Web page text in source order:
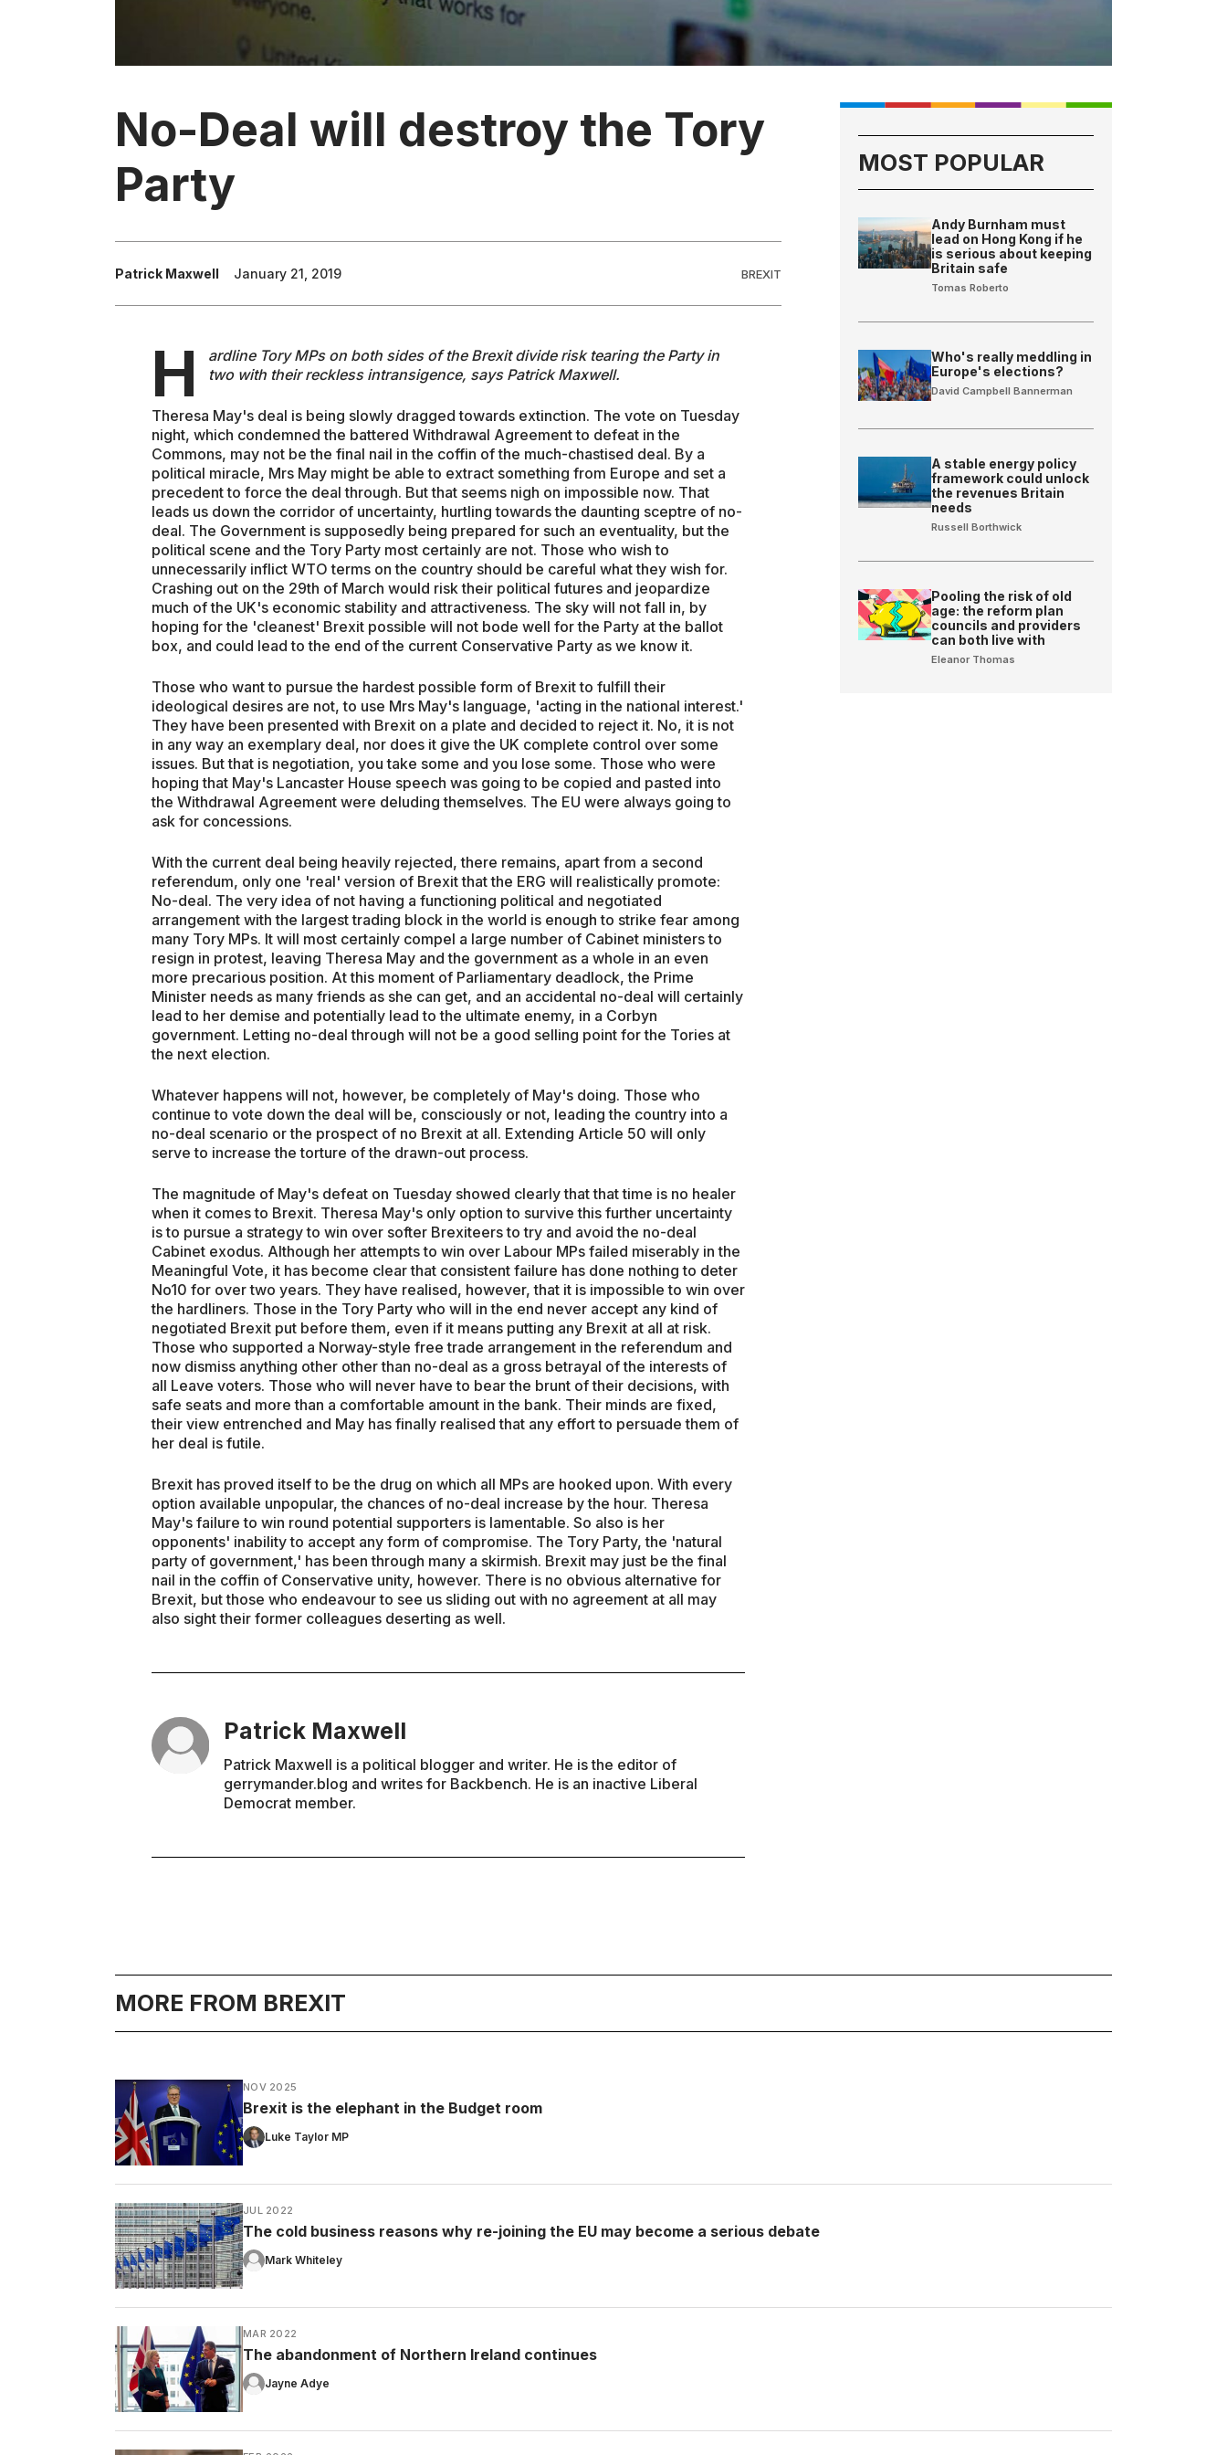
No-Deal will destroy the Tory
Party
Patrick Maxwell January 21, 2019 BREXIT
H
ardline Tory MPs on both sides of the Brexit divide risk tearing the Party in
two with their reckless intransigence, says Patrick Maxwell.
Theresa May's deal is being slowly dragged towards extinction. The vote on Tuesday
night, which condemned the battered Withdrawal Agreement to defeat in the
Commons, may not be the final nail in the coffin of the much-chastised deal. By a
political miracle, Mrs May might be able to extract something from Europe and set a
precedent to force the deal through. But that seems nigh on impossible now. That
leads us down the corridor of uncertainty, hurtling towards the daunting sceptre of no-
deal. The Government is supposedly being prepared for such an eventuality, but the
political scene and the Tory Party most certainly are not. Those who wish to
unnecessarily inflict WTO terms on the country should be careful what they wish for.
Crashing out on the 29th of March would risk their political futures and jeopardize
much of the UK's economic stability and attractiveness. The sky will not fall in, by
hoping for the 'cleanest' Brexit possible will not bode well for the Party at the ballot
box, and could lead to the end of the current Conservative Party as we know it.
Those who want to pursue the hardest possible form of Brexit to fulfill their
ideological desires are not, to use Mrs May's language, 'acting in the national interest.'
They have been presented with Brexit on a plate and decided to reject it. No, it is not
in any way an exemplary deal, nor does it give the UK complete control over some
issues. But that is negotiation, you take some and you lose some. Those who were
hoping that May's Lancaster House speech was going to be copied and pasted into
the Withdrawal Agreement were deluding themselves. The EU were always going to
ask for concessions.
With the current deal being heavily rejected, there remains, apart from a second
referendum, only one 'real' version of Brexit that the ERG will realistically promote:
No-deal. The very idea of not having a functioning political and negotiated
arrangement with the largest trading block in the world is enough to strike fear among
many Tory MPs. It will most certainly compel a large number of Cabinet ministers to
resign in protest, leaving Theresa May and the government as a whole in an even
more precarious position. At this moment of Parliamentary deadlock, the Prime
Minister needs as many friends as she can get, and an accidental no-deal will certainly
lead to her demise and potentially lead to the ultimate enemy, in a Corbyn
government. Letting no-deal through will not be a good selling point for the Tories at
the next election.
Whatever happens will not, however, be completely of May's doing. Those who
continue to vote down the deal will be, consciously or not, leading the country into a
no-deal scenario or the prospect of no Brexit at all. Extending Article 50 will only
serve to increase the torture of the drawn-out process.
The magnitude of May's defeat on Tuesday showed clearly that that time is no healer
when it comes to Brexit. Theresa May's only option to survive this further uncertainty
is to pursue a strategy to win over softer Brexiteers to try and avoid the no-deal
Cabinet exodus. Although her attempts to win over Labour MPs failed miserably in the
Meaningful Vote, it has become clear that consistent failure has done nothing to deter
No10 for over two years. They have realised, however, that it is impossible to win over
the hardliners. Those in the Tory Party who will in the end never accept any kind of
negotiated Brexit put before them, even if it means putting any Brexit at all at risk.
Those who supported a Norway-style free trade arrangement in the referendum and
now dismiss anything other other than no-deal as a gross betrayal of the interests of
all Leave voters. Those who will never have to bear the brunt of their decisions, with
safe seats and more than a comfortable amount in the bank. Their minds are fixed,
their view entrenched and May has finally realised that any effort to persuade them of
her deal is futile.
Brexit has proved itself to be the drug on which all MPs are hooked upon. With every
option available unpopular, the chances of no-deal increase by the hour. Theresa
May's failure to win round potential supporters is lamentable. So also is her
opponents' inability to accept any form of compromise. The Tory Party, the 'natural
party of government,' has been through many a skirmish. Brexit may just be the final
nail in the coffin of Conservative unity, however. There is no obvious alternative for
Brexit, but those who endeavour to see us sliding out with no agreement at all may
also sight their former colleagues deserting as well.
Patrick Maxwell
Patrick Maxwell is a political blogger and writer. He is the editor of
gerrymander.blog and writes for Backbench. He is an inactive Liberal
Democrat member.
MOST POPULAR
Andy Burnham must
lead on Hong Kong if he
is serious about keeping
Britain safe
Tomas Roberto
Who's really meddling in
Europe's elections?
David Campbell Bannerman
A stable energy policy
framework could unlock
the revenues Britain
needs
Russell Borthwick
Pooling the risk of old
age: the reform plan
councils and providers
can both live with
Eleanor Thomas
MORE FROM BREXIT
NOV 2025
Brexit is the elephant in the Budget room
Luke Taylor MP
JUL 2022
The cold business reasons why re-joining the EU may become a serious debate
Mark Whiteley
MAR 2022
The abandonment of Northern Ireland continues
Jayne Adye